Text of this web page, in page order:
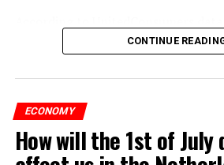
Extreme ultraviolet “EUV”
ASML’s most sophisticated
selling price of a liter of gasoline
and a liter of diesel is 1.68 euros.
view, as of this weekend, the price
ADVERTISEMENT
CONTINUE
ECONOMY
How will the 1st of July